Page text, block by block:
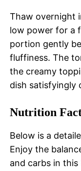
Thaw overnight
low power for a
portion gently
fluffiness. The
the creamy
dish satisfyingly
Nutrition
Below is a
Enjoy the
and carbs in